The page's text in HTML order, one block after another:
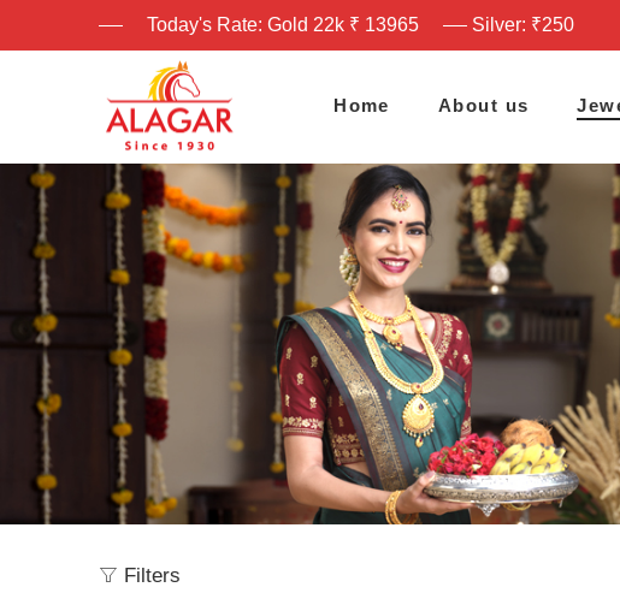
Today's Rate: Gold 22k ₹ 13965 Silver: ₹250
Home About us
Filters